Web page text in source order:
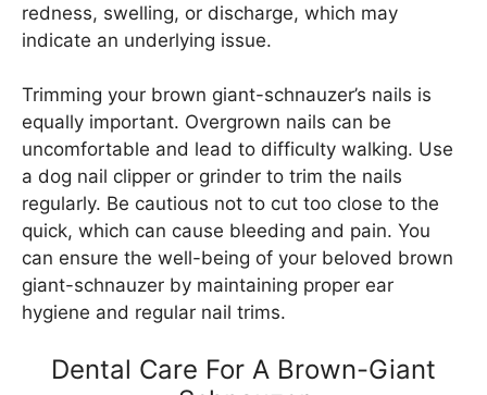
redness, swelling, or discharge, which may
indicate an underlying issue.
Trimming your brown giant-schnauzer’s nails is
equally important. Overgrown nails can be
uncomfortable and lead to difficulty walking. Use
a dog nail clipper or grinder to trim the nails
regularly. Be cautious not to cut too close to the
quick, which can cause bleeding and pain. You
can ensure the well-being of your beloved brown
giant-schnauzer by maintaining proper ear
hygiene and regular nail trims.
Dental Care For A Brown-Giant